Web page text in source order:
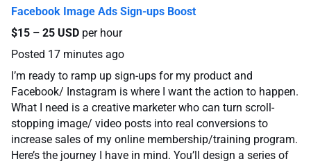
Facebook Image Ads Sign-ups Boost
$15 – 25 USD per hour
Posted 17 minutes ago
I’m ready to ramp up sign-ups for my product and
Facebook/ Instagram is where I want the action to happen.
What I need is a creative marketer who can turn scroll-
stopping image/ video posts into real conversions to
increase sales of my online membership/training program.
Here’s the journey I have in mind. You’ll design a series of